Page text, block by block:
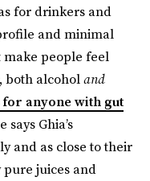
for drinkers and
and minimal
make people feel
both alcoholand
anyone with gut
says Ghia’s
and as close to their
juices and